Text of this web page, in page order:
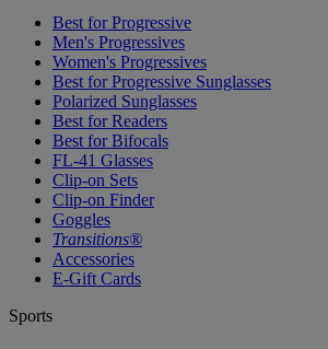
Best for Progressive
Men's Progressives
Women's Progressives
Best for Progressive Sunglasses
Polarized Sunglasses
Best for Readers
Best for Bifocals
FL-41 Glasses
Clip-on Sets
Clip-on Finder
Goggles
Transitions®
Accessories
E-Gift Cards
Sports